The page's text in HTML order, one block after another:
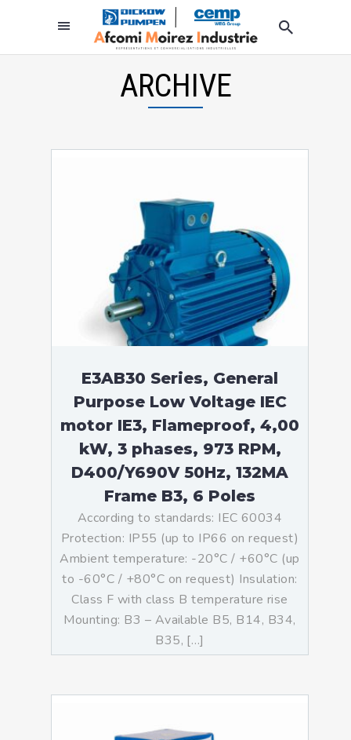
ARCHIVE
E3AB30 Series, General
Purpose Low Voltage IEC
motor IE3, Flameproof, 4,00
kW, 3 phases, 973 RPM,
D400/Y690V 50Hz, 132MA
Frame B3, 6 Poles
According to standards: IEC 60034
Protection: IP55 (up to IP66 on request)
Ambient temperature: -20°C / +60°C (up
to -60°C / +80°C on request) Insulation:
Class F with class B temperature rise
Mounting: B3 – Available B5, B14, B34,
B35, […]